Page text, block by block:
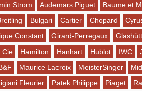
Strom Audemars Piguet Baume et
Bulgari Cartier Chopard
Constant Girard-Perregaux
Cie Hamilton Hanhart Hublot IWC
Maurice Lacroix MeisterSinger
Fleurier Patek Philippe Piaget